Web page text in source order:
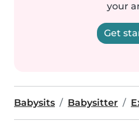
your
Get
Babysits Babysitter